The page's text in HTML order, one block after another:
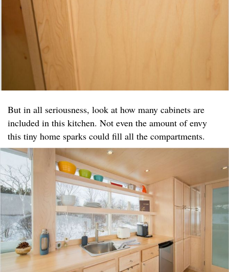
But in all seriousness, look at how many cabinets are
included in this kitchen. Not even the amount of envy
this tiny home sparks could fill all the compartments.